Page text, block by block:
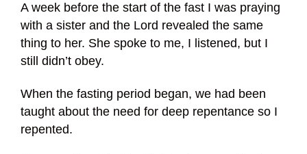
A week before the start of the fast I was praying
with a sister and the Lord revealed the same
thing to her. She spoke to me, I listened, but I
still didn’t obey.
When the fasting period began, we had been
taught about the need for deep repentance so I
repented.